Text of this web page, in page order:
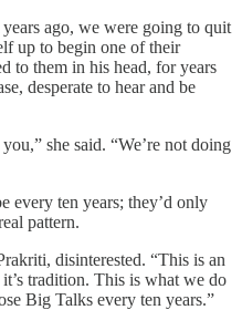
ago, we were going to quit
up to begin one of their
to them in his head, for years
desperate to hear and be
she said. “We’re not doing
every ten years; they’d only
pattern.
disinterested. “This is an
tradition. This is what we do
Big Talks every ten years.”